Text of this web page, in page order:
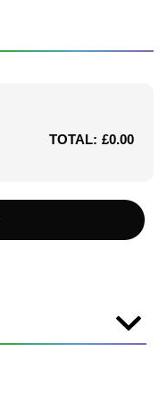
TOTAL: £0.00